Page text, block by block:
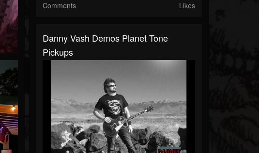
Comments Likes
Danny Vash Demos Planet Tone
Pickups